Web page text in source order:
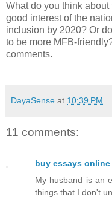
What do you think
good interest of the
inclusion by 2020? Or
to be more MFB-
comments.
DayaSense at 10:39 PM
11 comments:
buy essays online
My husband is an
things that I don't